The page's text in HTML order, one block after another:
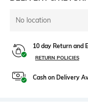
No location
10 day Return and
RETURN POLICIES
Cash on Delivery